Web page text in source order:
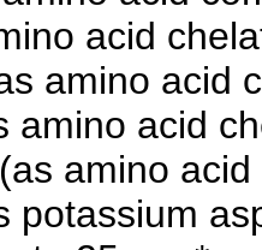
acid
amino acid
amino acid
amino
potassium